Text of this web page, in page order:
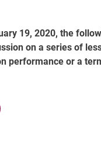
19, 2020, the
on a series of
performance or a
(external
via Facebook